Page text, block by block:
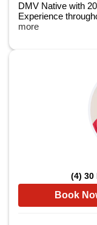
DMV Native with
Experience
more
(4) 30
Book